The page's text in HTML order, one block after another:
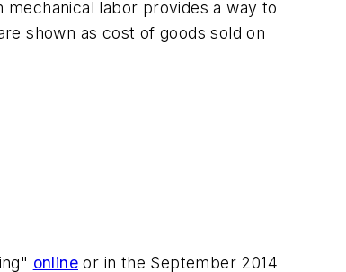
labor provides a way to
shown as cost of goods sold on
online or in the September 2014